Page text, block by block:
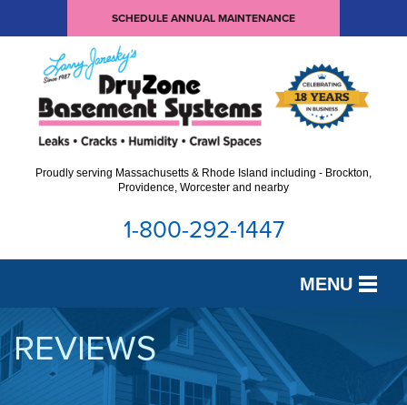
SCHEDULE ANNUAL MAINTENANCE
Proudly serving Massachusetts & Rhode Island including - Brockton,
Providence, Worcester and nearby
1-800-292-1447
MENU
SERVICES
OUR WORK
REVIEWS